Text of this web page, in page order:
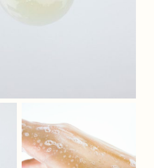
Cart